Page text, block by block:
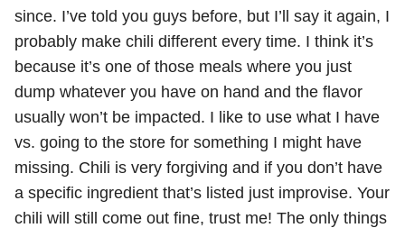
since. I’ve told you guys before, but I’ll say it again, I
probably make chili different every time. I think it’s
because it’s one of those meals where you just
dump whatever you have on hand and the flavor
usually won’t be impacted. I like to use what I have
vs. going to the store for something I might have
missing. Chili is very forgiving and if you don’t have
a specific ingredient that’s listed just improvise. Your
chili will still come out fine, trust me! The only things